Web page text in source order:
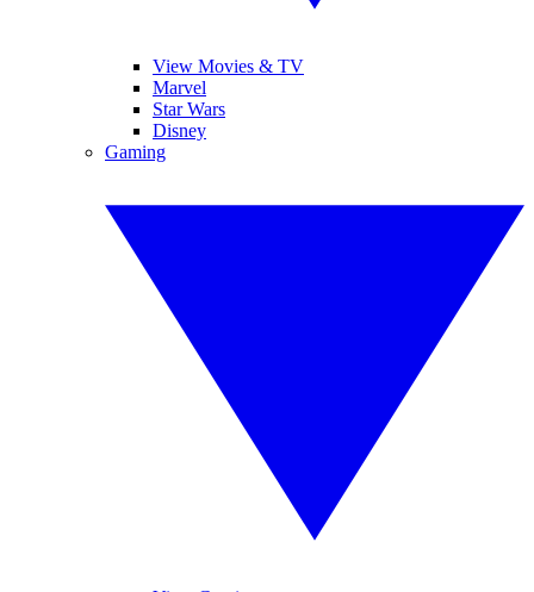
View Movies & TV
Marvel
Star Wars
Disney
Gaming